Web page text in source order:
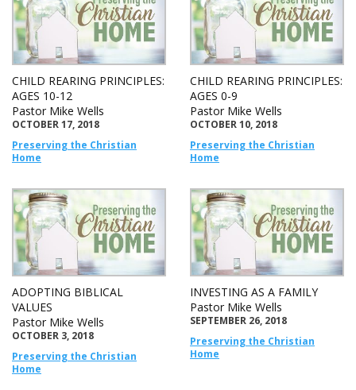
CHILD REARING PRINCIPLES:
AGES 10-12
Pastor Mike Wells
OCTOBER 17, 2018
Preserving the Christian
Home
CHILD REARING PRINCIPLES:
AGES 0-9
Pastor Mike Wells
OCTOBER 10, 2018
Preserving the Christian
Home
ADOPTING BIBLICAL
VALUES
Pastor Mike Wells
OCTOBER 3, 2018
Preserving the Christian
Home
INVESTING AS A FAMILY
Pastor Mike Wells
SEPTEMBER 26, 2018
Preserving the Christian
Home